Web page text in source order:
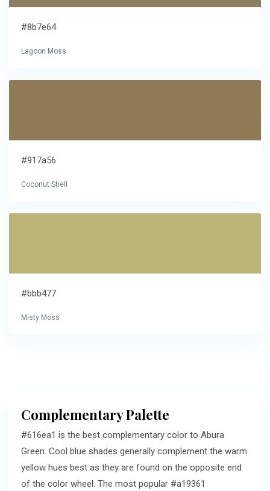
#8b7e64
Lagoon Moss
#917a56
Coconut Shell
#bbb477
Misty Moss
Complementary Palette
#616ea1 is the best complementary color to Abura
Green. Cool blue shades generally complement the warm
yellow hues best as they are found on the opposite end
of the color wheel. The most popular #a19361